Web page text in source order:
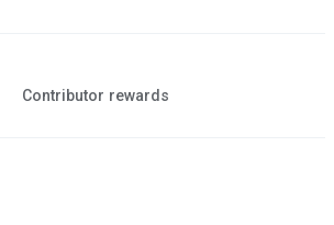
Contributor rewards